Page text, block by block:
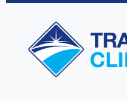
Transportation
and Climate
Initiative